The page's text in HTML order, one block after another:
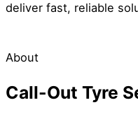
deliver fast, reliable
About
Call-Out Tyre